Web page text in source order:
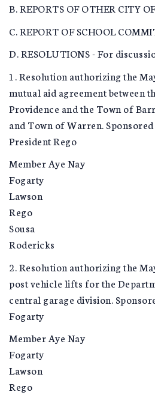
B. REPORTS OF OTHER CITY
C. REPORT OF SCHOOL
D. RESOLUTIONS - For
1. Resolution authorizing the
mutual aid agreement between
Providence and the Town of
and Town of Warren.
President Rego
Member Aye Nay
Fogarty
Lawson
Rego
Sousa
Rodericks
2. Resolution authorizing the
post vehicle lifts for the
central garage division.
Fogarty
Member Aye Nay
Fogarty
Lawson
Rego